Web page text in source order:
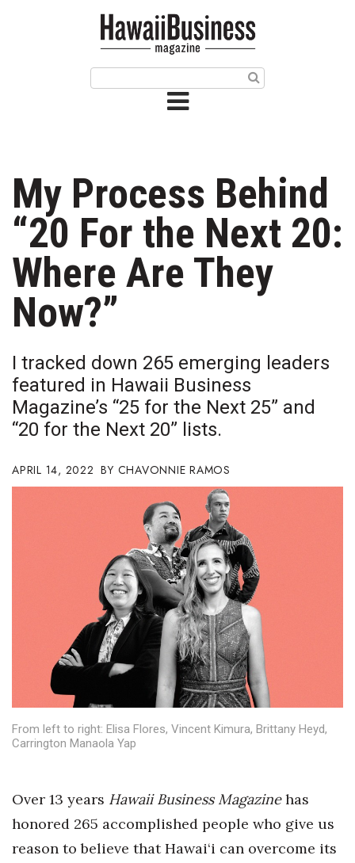
Issue Archives
Article Categories
Agriculture
Arts & Culture
Biz Advice from Experts
Boss Survey
Career Growth
Community & Economy
Entrepreneurship
Finance
Government & Civics
Industry Outlook
My Process Behind
“20 For the Next 20:
Where Are They
Now?”
I tracked down 265 emerging leaders
featured in Hawaii Business
Magazine’s “25 for the Next 25” and
“20 for the Next 20” lists.
APRIL 14, 2022 CHAVONNIE RAMOS
From left to right: Elisa Flores, Vincent Kimura, Brittany Heyd,
Carrington Manaola Yap
Over 13 years Hawaii Business Magazinehas
honored 265 accomplished people who give us
reason to believe that Hawai‘i can overcome its